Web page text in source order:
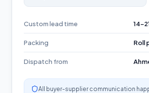
Custom lead time 14-
Packing Roll
Dispatch from
All buyer-supplier communication